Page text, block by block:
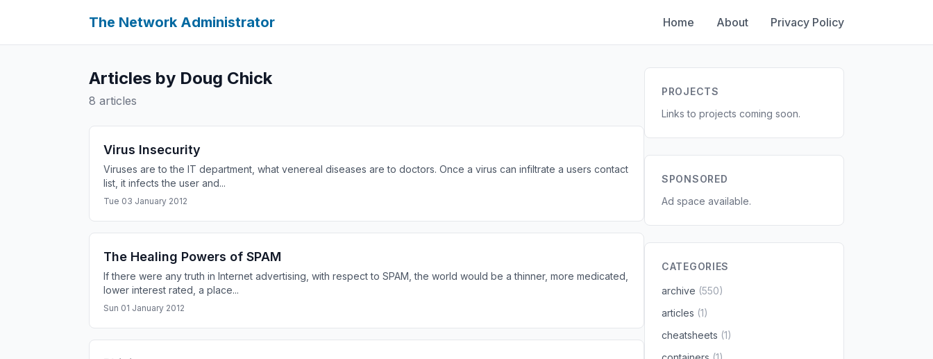
The Network Administrator Home About Privacy Policy
Articles by Doug Chick
8 articles
Virus Insecurity
Viruses are to the IT department, what venereal diseases are to doctors. Once a virus can infiltrate a users contact
list, it infects the user and...
Tue 03 January 2012
The Healing Powers of SPAM
If there were any truth in Internet advertising, with respect to SPAM, the world would be a thinner, more medicated,
lower interest rated, a place...
Sun 01 January 2012
PROJECTS
Links to projects coming soon.
SPONSORED
Ad space available.
CATEGORIES
archive (550)
articles (1)
cheatsheets (1)